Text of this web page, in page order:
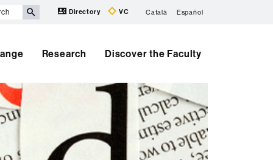
Directory VC Català Español
Research Discover the Faculty